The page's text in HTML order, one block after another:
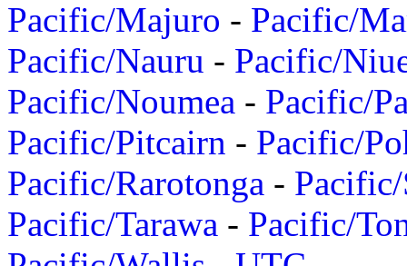
Pacific/Majuro - Pacific/
Pacific/Nauru - Pacific/
Pacific/Noumea - Pacific/
Pacific/Pitcairn - Pacific/
Pacific/Rarotonga -
Pacific/Tarawa - Pacific/